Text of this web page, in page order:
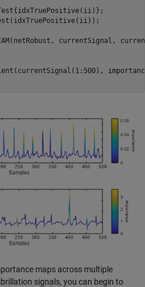
currentSignal,
maps across multiple
signals, you can begin to